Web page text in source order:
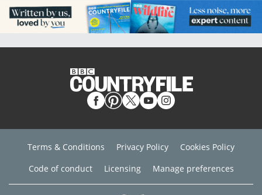
Terms & Conditions Privacy Policy
Cookies Policy
Code of conduct
Licensing Manage preferences